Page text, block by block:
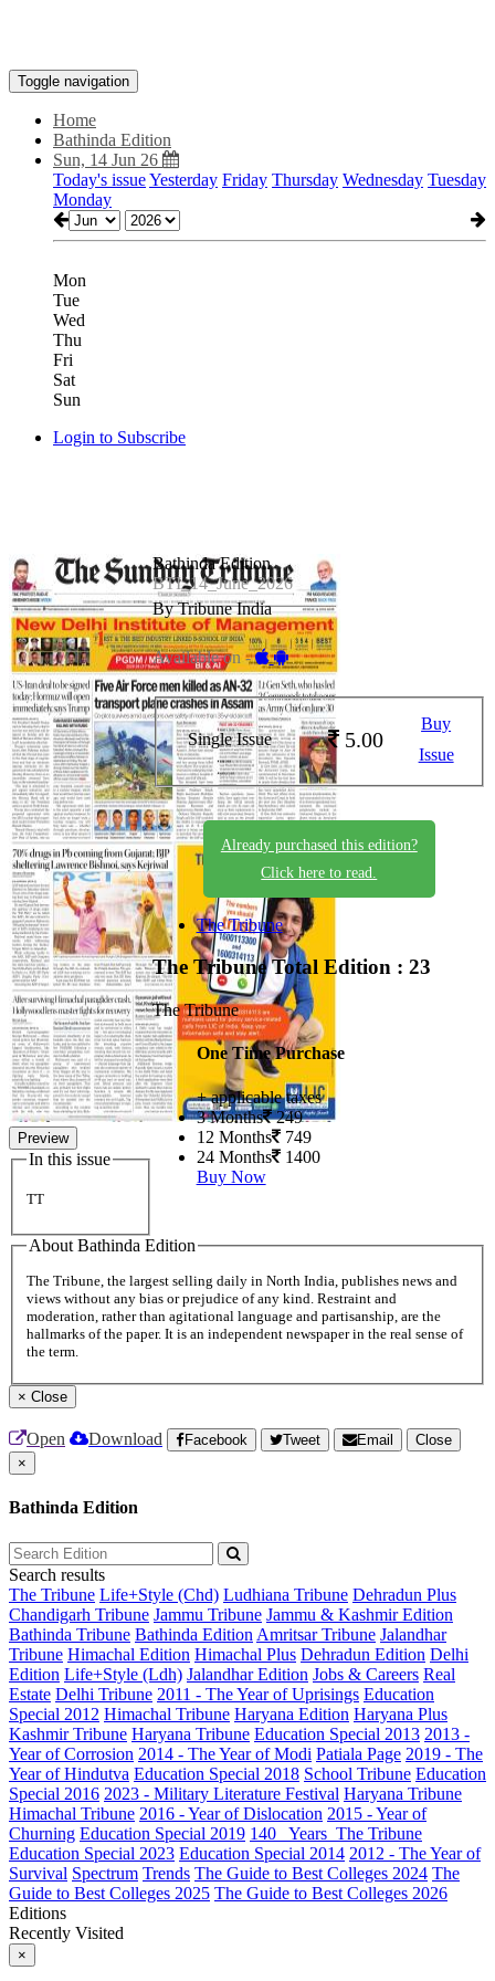
Toggle navigation
Home
Bathinda Edition
Sun, 14 Jun 26
Today's issueYesterday Friday Thursday Wednesday Tuesday
Monday
Mon
Tue
Wed
Thu
Fri
Sat
Sun
Login to Subscribe
Preview
In this issue
TT
Bathinda Edition
BTI_14_June_2026
By Tribune India
Available on -
Single Issue 5.00
Buy
Issue
Already purchased this edition?
Click here to read.
The Tribune
The TribuneTotal Edition : 23
The Tribune
One Time Purchase
+ applicable taxes
3 Months 249
12 Months 749
24 Months 1400
Buy Now
About Bathinda Edition
The Tribune, the largest selling daily in North India, publishes news and
views without any bias or prejudice of any kind. Restraint and
moderation, rather than agitational language and partisanship, are the
hallmarks of the paper. It is an independent newspaper in the real sense of
the term.
× Close
Open Download Facebook Tweet Email
Close
×
Bathinda Edition
Search results
The Tribune Life+Style (Chd) Ludhiana Tribune Dehradun Plus
Chandigarh Tribune Jammu Tribune Jammu & Kashmir Edition
Bathinda Tribune Bathinda Edition Amritsar Tribune Jalandhar
Tribune Himachal Edition Himachal Plus Dehradun Edition Delhi
Edition Life+Style (Ldh) Jalandhar Edition Jobs & Careers Real
Estate Delhi Tribune 2011 - The Year of Uprisings Education
Special 2012 Himachal Tribune Haryana Edition Haryana Plus
Kashmir Tribune Haryana Tribune Education Special 2013 2013 -
Year of Corrosion 2014 - The Year of Modi Patiala Page 2019 - The
Year of Hindutva Education Special 2018 School Tribune Education
Special 2016 2023 - Military Literature Festival Haryana Tribune
Himachal Tribune 2016 - Year of Dislocation 2015 - Year of
Churning Education Special 2019 140_ Years_The Tribune
Education Special 2023 Education Special 2014 2012 - The Year of
Survival Spectrum Trends The Guide to Best Colleges 2024 The
Guide to Best Colleges 2025 The Guide to Best Colleges 2026
Editions
Recently Visited
×